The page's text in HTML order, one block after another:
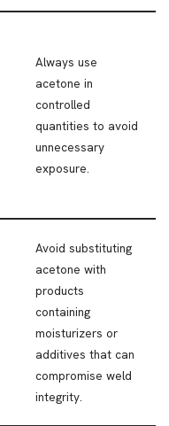
Always use
acetone in
controlled
quantities to avoid
unnecessary
exposure.
Avoid substituting
acetone with
products
containing
moisturizers or
additives that can
compromise weld
integrity.